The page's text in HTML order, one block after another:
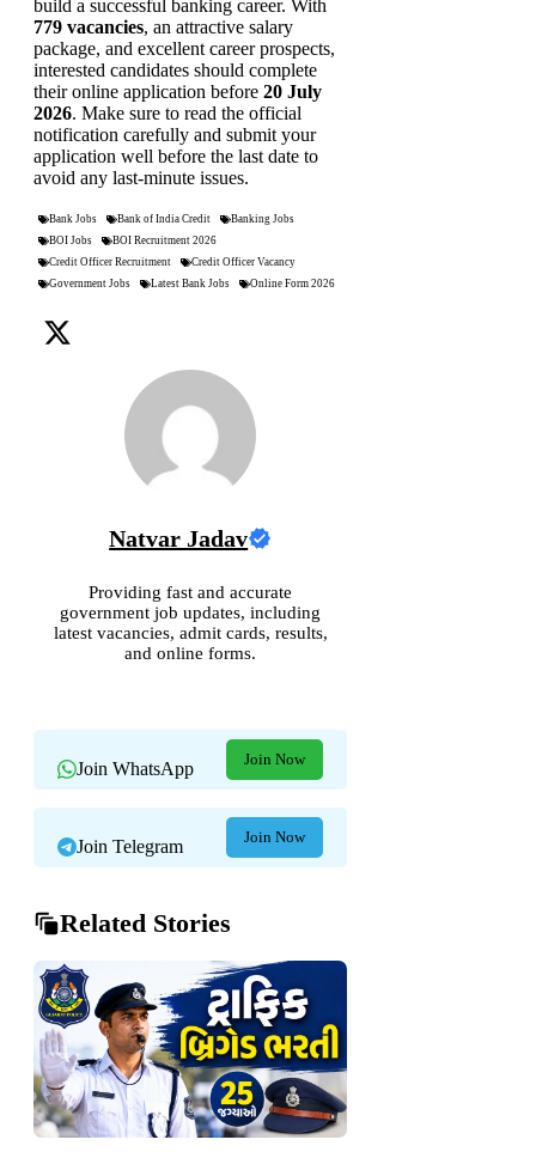
build a successful banking career. With
779 vacancies, an attractive salary
package, and excellent career prospects,
interested candidates should complete
their online application before 20 July
2026. Make sure to read the official
notification carefully and submit your
application well before the last date to
avoid any last-minute issues.
Bank Jobs Bank of India Credit
Banking Jobs
BOI Jobs
BOI Recruitment 2026
Credit Officer Recruitment
Credit Officer Vacancy
Government Jobs
Latest Bank Jobs Online Form 2026
Natvar Jadav
Providing fast and accurate
government job updates, including
latest vacancies, admit cards, results,
and online forms.
Join WhatsApp Join Now
Join Telegram Join Now
Related Stories